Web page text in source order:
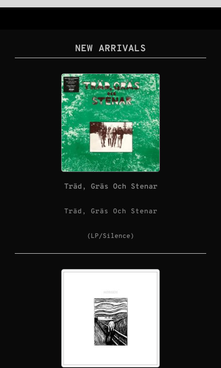
NEW ARRIVALS
Träd, Gräs Och Stenar
Träd, Gräs Och Stenar
(LP/Silence)